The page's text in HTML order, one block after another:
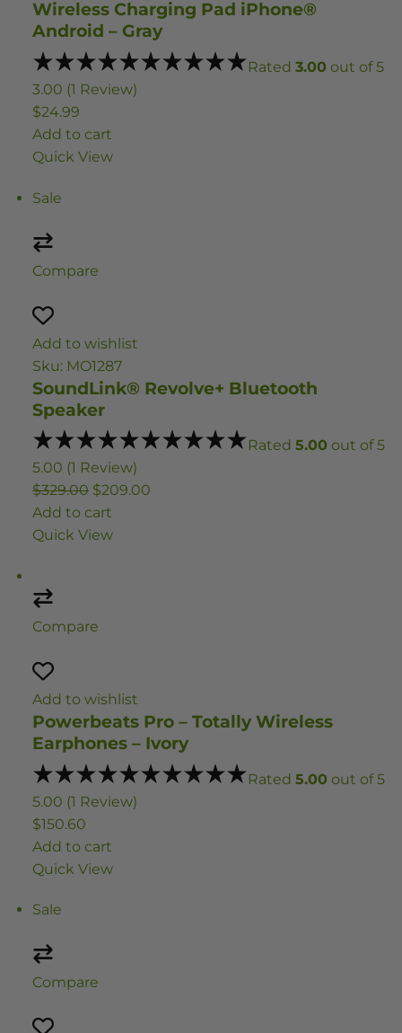
Wireless Charging Pad iPhone®
Android – Gray
Rated 3.00 out of 5
3.00 (1 Review)
$24.99
Add to cart
Quick View
Sale
Compare
Add to wishlist
Sku: MO1287
SoundLink® Revolve+ Bluetooth
Speaker
Rated 5.00 out of 5
5.00 (1 Review)
$329.00 $209.00
Add to cart
Quick View
Compare
Add to wishlist
Powerbeats Pro – Totally Wireless
Earphones – Ivory
Rated 5.00 out of 5
5.00 (1 Review)
$150.60
Add to cart
Quick View
Sale
Compare